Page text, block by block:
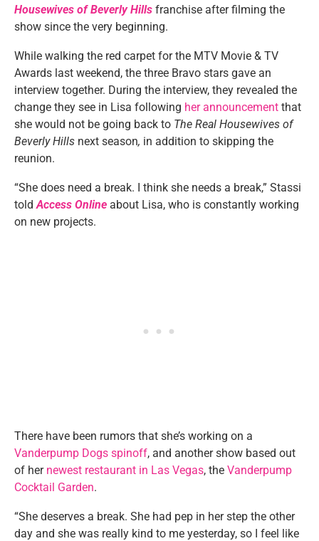
Housewives of Beverly Hills franchise after filming the
show since the very beginning.
While walking the red carpet for the MTV Movie & TV
Awards last weekend, the three Bravo stars gave an
interview together. During the interview, they revealed the
change they see in Lisa following her announcement that
she would not be going back to The Real Housewives of
Beverly Hills next season, in addition to skipping the
reunion.
“She does need a break. I think she needs a break,” Stassi
toldAccess Online about Lisa, who is constantly working
on new projects.
There have been rumors that she’s working on a
Vanderpump Dogs spinoff, and another show based out
of her newest restaurant in Las Vegas, the Vanderpump
Cocktail Garden.
“She deserves a break. She had pep in her step the other
day and she was really kind to me yesterday, so I feel like